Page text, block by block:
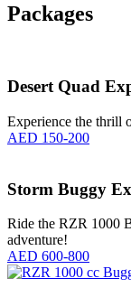
Packages
Desert Quad
Experience the thrill
AED 150-200
Storm Buggy
Ride the RZR 1000
adventure!
AED 600-800